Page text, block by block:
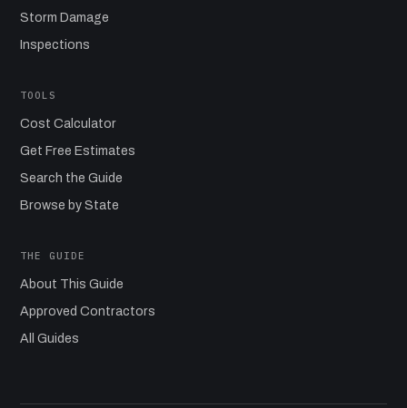
Storm Damage
Inspections
TOOLS
Cost Calculator
Get Free Estimates
Search the Guide
Browse by State
THE GUIDE
About This Guide
Approved Contractors
All Guides